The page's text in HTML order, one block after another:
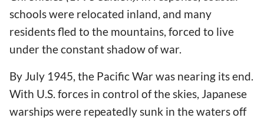
schools were relocated inland, and many
residents fled to the mountains, forced to live
under the constant shadow of war.
By July 1945, the Pacific War was nearing its end.
With U.S. forces in control of the skies, Japanese
warships were repeatedly sunk in the waters off